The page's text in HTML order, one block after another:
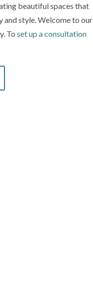
beautiful spaces that
and style. Welcome to our
To set up a consultation